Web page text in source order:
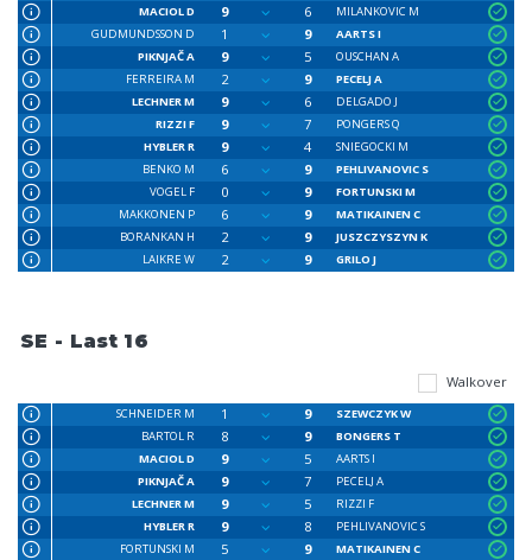
MACIOL D
9 6
MILANKOVIC M
GUDMUNDSSON D
1 9
AARTS I
PIKNJAČ A
9 5
OUSCHAN A
FERREIRA M
2 9
PECELJ A
LECHNER M
9 6
DELGADO J
RIZZI F
9 7
PONGERS Q
HYBLER R
9 4
SNIEGOCKI M
BENKO M
6 9
PEHLIVANOVIC S
VOGEL F
0 9
FORTUNSKI M
MAKKONEN P
6 9
MATIKAINEN C
BORANKAN H
2 9
JUSZCZYSZYN K
LAIKRE W
2 9 GRILO J
SE - Last 16
Walkover
SCHNEIDER M 1 9
SZEWCZYK W
BARTOL R
8 9
BONGERS T
MACIOL D
9 5
AARTS I
PIKNJAČ A
9 7
PECELJ A
LECHNER M
9 5
RIZZI F
HYBLER R
9 8
PEHLIVANOVIC S
FORTUNSKI M
5 9
MATIKAINEN C